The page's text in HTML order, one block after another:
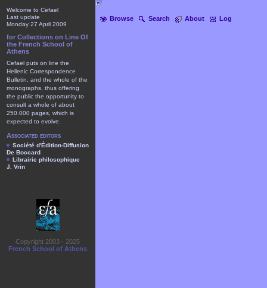
Browse Search About Log
Welcome to Cefael
Last update
Monday 27 April 2009
for Collections on Line Of
the French School of
Athens
Cefael puts on line the
Hellenic Correspondence
Bulletin, and the whole of the
monographs, thus offering
the public the opportunity to
consult a whole of about
250.000 pages, which is
expected to evolve.
Associated editors
Société d'Édition-Diffusion
De Boccard
Librairie philosophique
J. Vrin
Copyright 2003 - 2025
French School of Athens